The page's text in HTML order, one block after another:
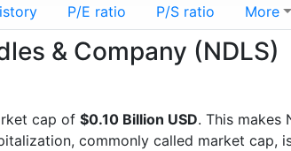
P/E ratio P/S ratio More
& Company (NDLS)
cap of $0.10 Billion USD. This makes
commonly called market